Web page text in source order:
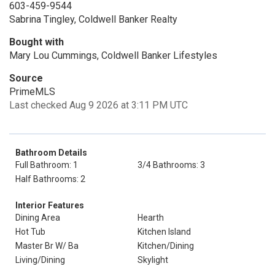
603-459-9544
Sabrina Tingley, Coldwell Banker Realty
Bought with
Mary Lou Cummings, Coldwell Banker Lifestyles
Source
PrimeMLS
Last checked Aug 9 2026 at 3:11 PM UTC
Bathroom Details
Full Bathroom: 1
3/4 Bathrooms: 3
Half Bathrooms: 2
Interior Features
Dining Area
Hearth
Hot Tub
Kitchen Island
Master Br W/ Ba
Kitchen/Dining
Living/Dining
Skylight